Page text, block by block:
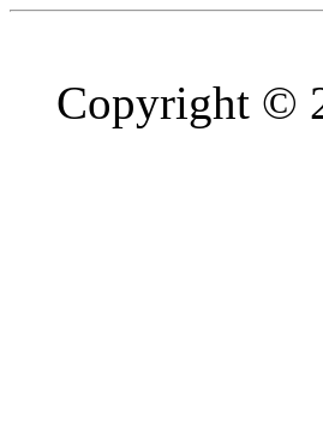
Copyright ©